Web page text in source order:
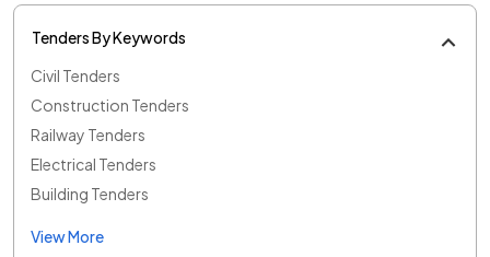
Tenders By Keywords
Civil Tenders
Construction Tenders
Railway Tenders
Electrical Tenders
Building Tenders
View More